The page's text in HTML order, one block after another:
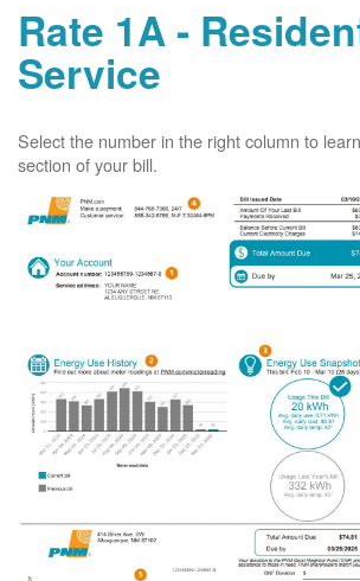
Rate 1A -
Service
Select the number in the right column to
section of your bill.